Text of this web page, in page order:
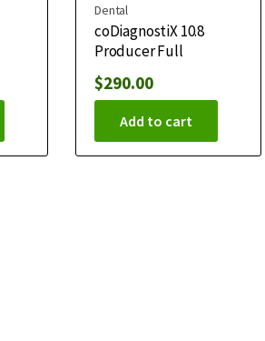
Dental
coDiagnostiX 10.8
Producer Full
$290.00
Add to cart